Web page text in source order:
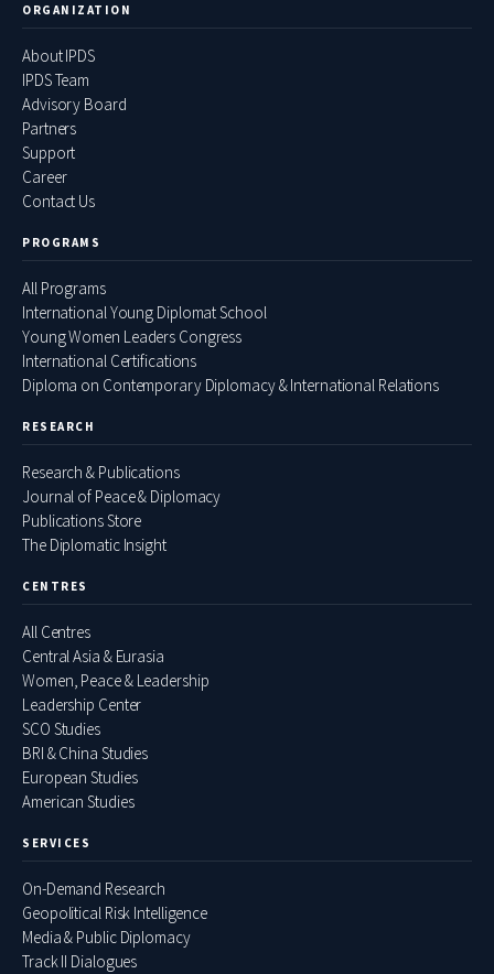
ORGANIZATION
About IPDS
IPDS Team
Advisory Board
Partners
Support
Career
Contact Us
PROGRAMS
All Programs
International Young Diplomat School
Young Women Leaders Congress
International Certifications
Diploma on Contemporary Diplomacy & International Relations
RESEARCH
Research & Publications
Journal of Peace & Diplomacy
Publications Store
The Diplomatic Insight
CENTRES
All Centres
Central Asia & Eurasia
Women, Peace & Leadership
Leadership Center
SCO Studies
BRI & China Studies
European Studies
American Studies
SERVICES
On-Demand Research
Geopolitical Risk Intelligence
Media & Public Diplomacy
Track II Dialogues